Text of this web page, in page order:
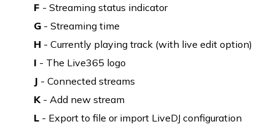
F - Streaming status indicator
G - Streaming time
H - Currently playing track (with live edit option)
I - The Live365 logo
J - Connected streams
K - Add new stream
L - Export to file or import LiveDJ configuration